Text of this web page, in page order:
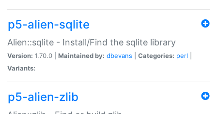
p5-alien-sqlite
Alien::sqlite - Install/Find the sqlite library
Version: 1.70.0 | Maintained by: dbevans Categories: perl
Variants:
p5-alien-zlib